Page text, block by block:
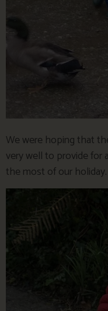
We were hoping that
very well to provide for
the most of our holiday.